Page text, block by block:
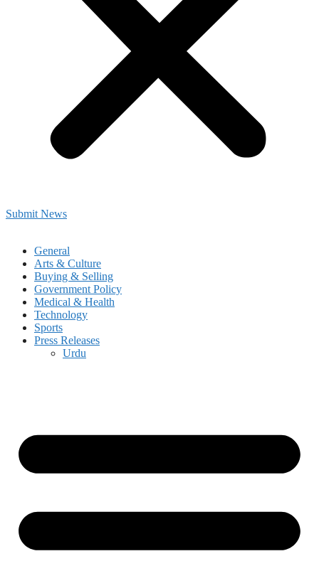
Submit News
General
Arts & Culture
Buying & Selling
Government Policy
Medical & Health
Technology
Sports
Press Releases
Urdu